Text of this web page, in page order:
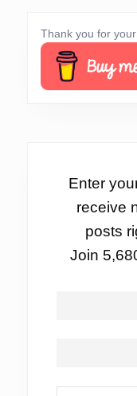
Thank you for
Enter
receive
posts
Join